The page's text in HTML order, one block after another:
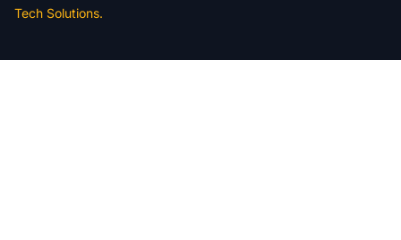
Tech Solutions.